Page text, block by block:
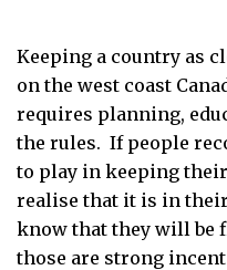
Keeping a country as
on the west coast
requires planning,
the rules. If people
to play in keeping
realise that it is in
know that they will be
those are strong